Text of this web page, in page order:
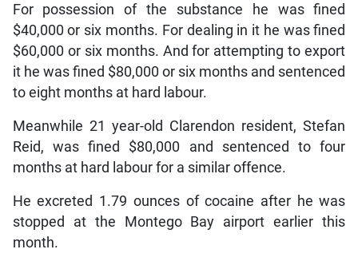
For possession of the substance he was fined
$40,000 or six months. For dealing in it he was fined
$60,000 or six months. And for attempting to export
it he was fined $80,000 or six months and sentenced
to eight months at hard labour.
Meanwhile 21 year-old Clarendon resident, Stefan
Reid, was fined $80,000 and sentenced to four
months at hard labour for a similar offence.
He excreted 1.79 ounces of cocaine after he was
stopped at the Montego Bay airport earlier this
month.